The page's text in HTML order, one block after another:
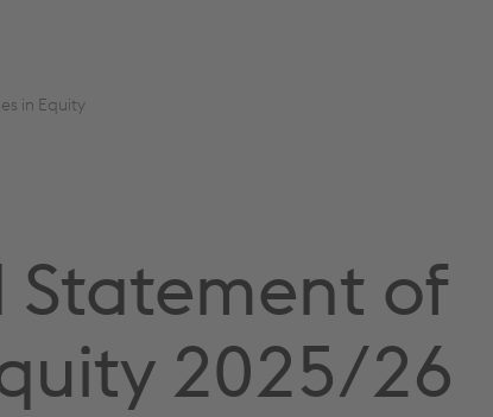
in Equity
Statement of
2025/26